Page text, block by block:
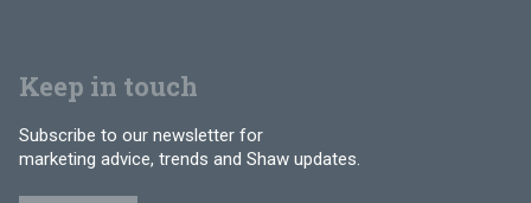
Keep in touch
Subscribe to our newsletter for
marketing advice, trends and Shaw updates.